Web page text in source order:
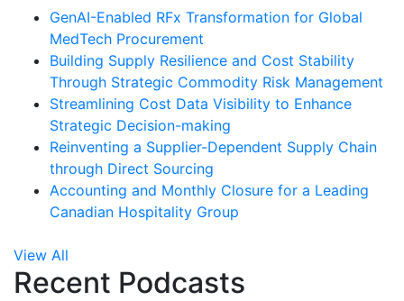
GenAI-Enabled RFx Transformation for Global
MedTech Procurement
Building Supply Resilience and Cost Stability
Through Strategic Commodity Risk Management
Streamlining Cost Data Visibility to Enhance
Strategic Decision-making
Reinventing a Supplier-Dependent Supply Chain
through Direct Sourcing
Accounting and Monthly Closure for a Leading
Canadian Hospitality Group
View All
Recent Podcasts